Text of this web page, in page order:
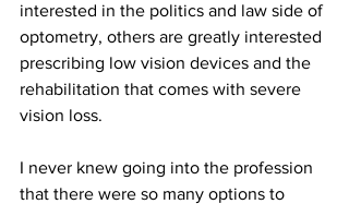
interested in the politics and law side of
optometry, others are greatly interested
prescribing low vision devices and the
rehabilitation that comes with severe
vision loss.
I never knew going into the profession
that there were so many options to